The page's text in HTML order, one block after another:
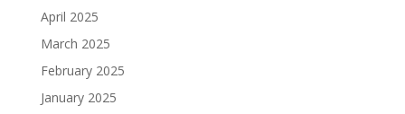
April 2025
March 2025
February 2025
January 2025